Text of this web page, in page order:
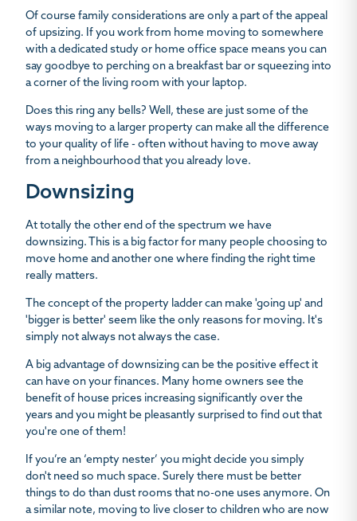
Of course family considerations are only a part of the appeal
of upsizing. If you work from home moving to somewhere
with a dedicated study or home office space means you can
say goodbye to perching on a breakfast bar or squeezing into
a corner of the living room with your laptop.
Does this ring any bells? Well, these are just some of the
ways moving to a larger property can make all the difference
to your quality of life - often without having to move away
from a neighbourhood that you already love.
Downsizing
At totally the other end of the spectrum we have
downsizing. This is a big factor for many people choosing to
move home and another one where finding the right time
really matters.
The concept of the property ladder can make 'going up' and
'bigger is better' seem like the only reasons for moving. It's
simply not always not always the case.
A big advantage of downsizing can be the positive effect it
can have on your finances. Many home owners see the
benefit of house prices increasing significantly over the
years and you might be pleasantly surprised to find out that
you're one of them!
If you’re an ‘empty nester’ you might decide you simply
don't need so much space. Surely there must be better
things to do than dust rooms that no-one uses anymore. On
a similar note, moving to live closer to children who are now